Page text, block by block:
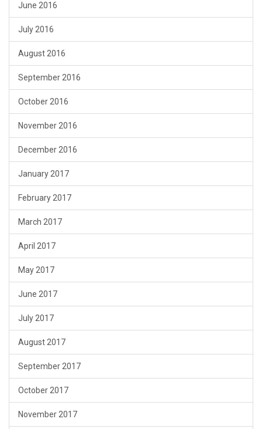
June 2016
July 2016
August 2016
September 2016
October 2016
November 2016
December 2016
January 2017
February 2017
March 2017
April 2017
May 2017
June 2017
July 2017
August 2017
September 2017
October 2017
November 2017